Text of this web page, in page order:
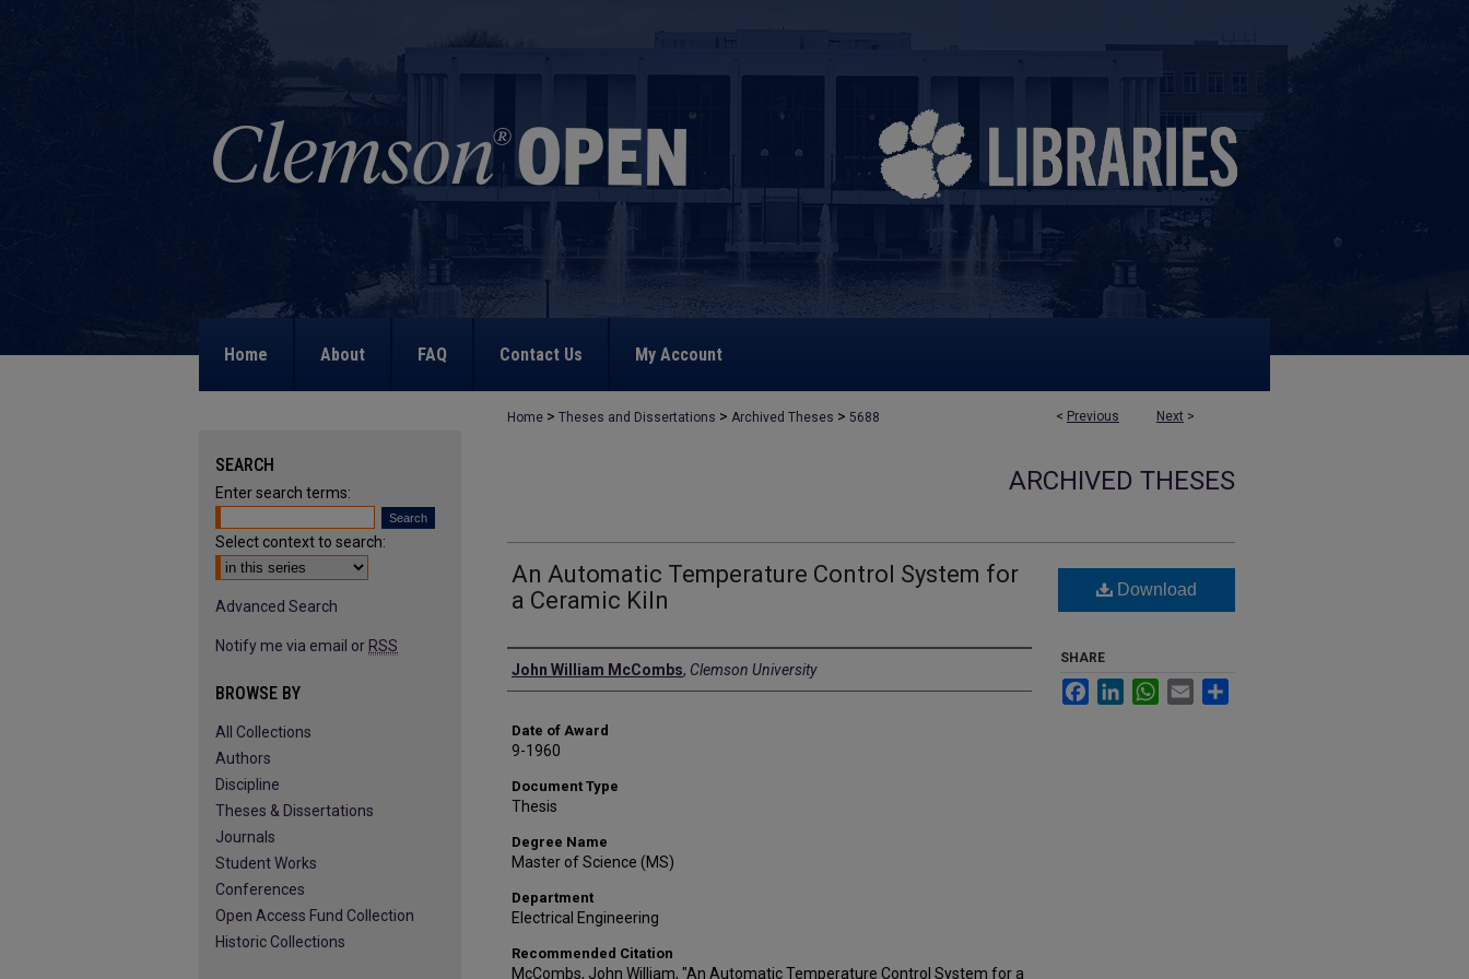
Home About FAQ Contact Us My Account
< Previous Next >
Home > Theses and Dissertations > Archived Theses > 5688
ARCHIVED THESES
An Automatic Temperature Control System for
a Ceramic Kiln
Author
John William McCombs, Clemson University
Date of Award
9-1960
Document Type
Thesis
Degree Name
Master of Science (MS)
Department
Electrical Engineering
Recommended Citation
McCombs, John William, "An Automatic Temperature Control System for a
Download
SHARE
FacebookLinkedInWhatsApp
Email
SEARCH
Enter search terms:
Select context to search:
Advanced Search
Notify me via email or RSS
BROWSE BY
All Collections
Authors
Discipline
Theses & Dissertations
Journals
Student Works
Conferences
Open Access Fund Collection
Historic Collections